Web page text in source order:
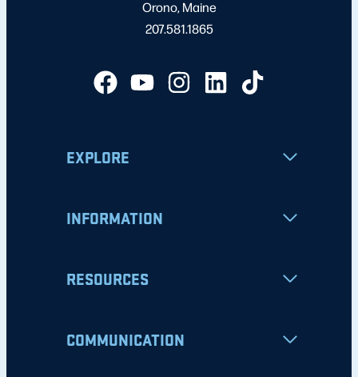
Orono, Maine
207.581.1865
EXPLORE
INFORMATION
RESOURCES
COMMUNICATION